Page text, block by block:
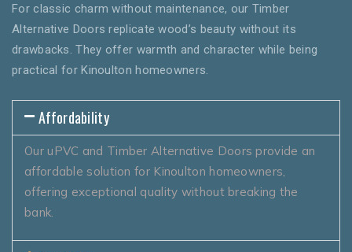
For classic charm without maintenance, our Timber
Alternative Doors replicate wood’s beauty without its
drawbacks. They offer warmth and character while being
practical for Kinoulton homeowners.
Affordability
Our uPVC and Timber Alternative Doors provide an
affordable solution for Kinoulton homeowners,
offering exceptional quality without breaking the
bank.